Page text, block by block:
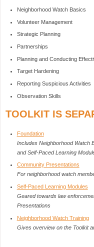
Neighborhood Watch Basics
Volunteer Management
Strategic Planning
Partnerships
Planning and Conducting
Target Hardening
Reporting Suspicious Activities
Observation Skills
TOOLKIT IS
Foundation
Includes Neighborhood Watch
and Self-Paced Learning
Community Presentations
For neighborhood watch
Self-Paced Learning Modules
Geared towards law
Presentations
Neighborhood Watch Training
Gives overview on the Toolkit